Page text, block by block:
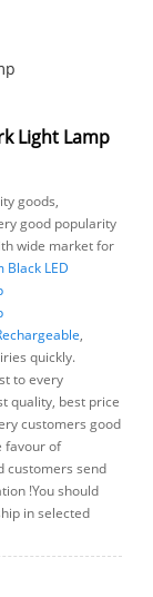
Light Lamp
goods,
good popularity
wide market for
Black LED
,
quickly.
to every
quality, best price
customers good
favour of
customers send
!You should
in selected